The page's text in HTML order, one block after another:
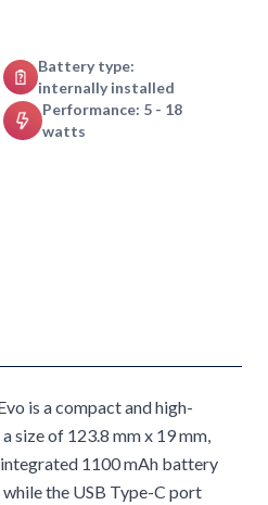
Battery type:
internally installed
Performance: 5 - 18
watts
is a compact and high-
size of 123.8 mm x 19 mm,
1100 mAh battery
the USB Type-C port